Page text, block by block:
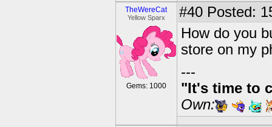
TheWereCat
Yellow Sparx
Gems: 1000
#40 Posted:
How do you
store on my
---
"It's time to
Own: